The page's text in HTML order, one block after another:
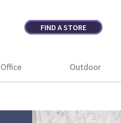
FIND A STORE
Office Outdoor